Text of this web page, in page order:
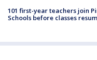
101 first-year teachers join
Schools before classes